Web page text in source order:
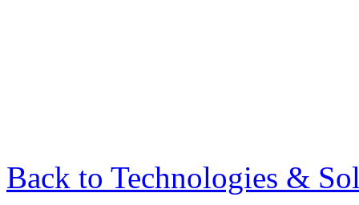
Back to Technologies &